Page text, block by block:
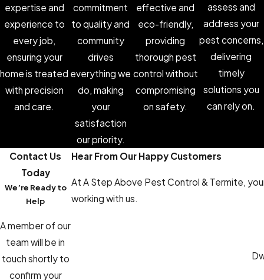
expertise and
experience to
every job,
ensuring your
home is treated
with precision
and care.
commitment
to quality and
community
drives
everything we
do, making
your
satisfaction
our priority.
effective and
eco-friendly,
providing
thorough pest
control without
compromising
on safety.
assess and
address your
pest concerns,
delivering
timely
solutions you
can rely on.
Contact Us
Today
We’re Ready to
Help
A member of our
team will be in
touch shortly to
confirm your
Hear From Our Happy Customers
At A Step Above Pest Control & Termite,
working with us.